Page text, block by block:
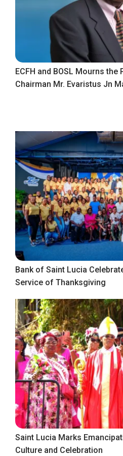
ECFH and BOSL Mourns
Chairman Mr. Evaristus Jn
Bank of Saint Lucia
Service of Thanksgiving
Saint Lucia Marks
Culture and Celebration